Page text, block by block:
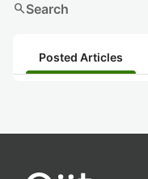
searchSearch
Posted Articles